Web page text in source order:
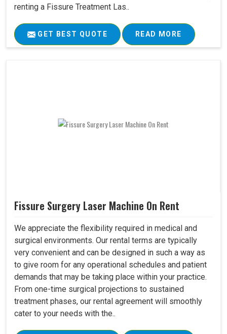
renting a Fissure Treatment Las..
GET BEST QUOTE READ MORE
Fissure Surgery Laser Machine On Rent
We appreciate the flexibility required in medical and
surgical environments. Our rental terms are typically
very convenient and can be designed in such a way as
to give room for any operational schedules and patient
demands that may be taking place within your practice.
From one-time surgical projections to sustained
treatment phases, our rental agreement will smoothly
cater to your needs with the..